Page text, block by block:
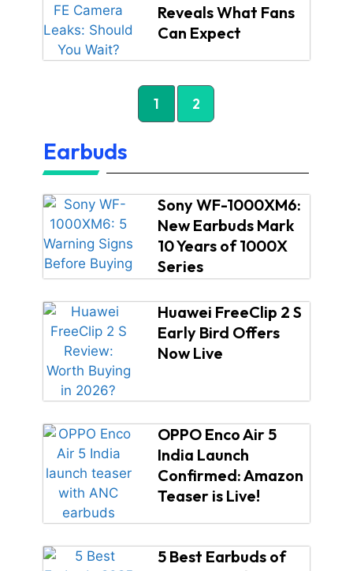
Reveals What Fans
Can Expect
1 2
Earbuds
Sony WF-1000XM6:
New Earbuds Mark
10 Years of 1000X
Series
Huawei FreeClip 2 S
Early Bird Offers
Now Live
OPPO Enco Air 5
India Launch
Confirmed: Amazon
Teaser is Live!
5 Best Earbuds of